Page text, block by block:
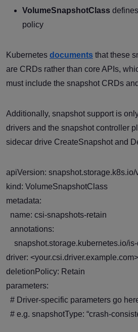
VolumeSnapshotClass
policy
Kubernetes documents that these
are CRDs rather than core APIs,
must include the snapshot CRDs
Additionally, snapshot support is
drivers and the snapshot controller
sidecar drive CreateSnapshot and
apiVersion: snapshot.storage.k8s.io/
kind: VolumeSnapshotClass
metadata:
name: csi-snapshots-retain
annotations:
snapshot.storage.kubernetes.io/is-
driver: <your.csi.driver.example.com>
deletionPolicy: Retain
parameters:
# Driver-specific parameters go
# e.g. snapshotType: “crash-